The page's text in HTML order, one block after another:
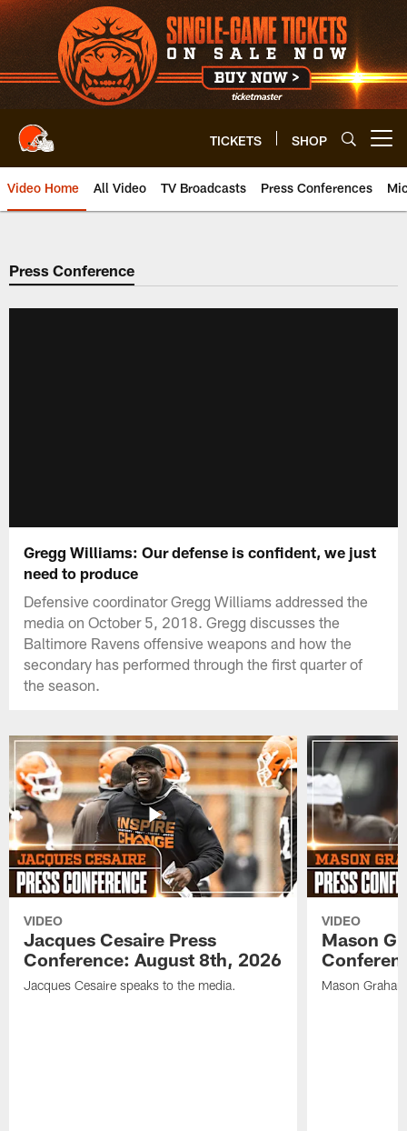
Skip
to
main
content
TICKETS SHOP
Video Home All Video TV Broadcasts Press Conferences
Press Conference
Gregg Williams: Our defense is confident, we just
need to produce
Defensive coordinator Gregg Williams addressed the
media on October 5, 2018. Gregg discusses the
Baltimore Ravens offensive weapons and how the
secondary has performed through the first quarter of
the season.
VIDEO
Jacques Cesaire Press
Conference: August 8th, 2026
Jacques Cesaire speaks to the media.
VIDEO
Mason
Mason